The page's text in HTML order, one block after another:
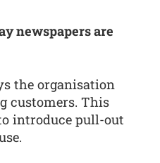
newspapers are
the organisation
customers. This
introduce pull-out